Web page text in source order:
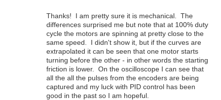
Thanks! I am pretty sure it is mechanical. The
differences surprised me but note that at 100% duty
cycle the motors are spinning at pretty close to the
same speed. I didn't show it, but if the curves are
extrapolated it can be seen that one motor starts
turning before the other - in other words the starting
friction is lower. On the oscilloscope I can see that
all the all the pulses from the encoders are being
captured and my luck with PID control has been
good in the past so I am hopeful.